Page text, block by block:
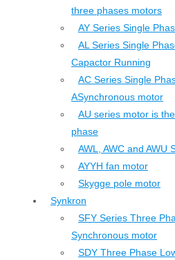
three phases motors
AY Series Single
AL Series Single
Capactor Running
AC Series Single
ASynchronous motor
AU series motor is
phase
AWL, AWC and AWU
AYYH fan motor
Skygge pole motor
Synkron
SFY Series Three
Synchronous motor
SDY Three Phase